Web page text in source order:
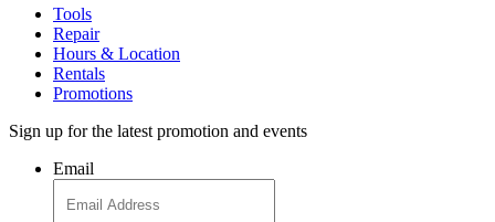
Repair
Hours & Location
Rentals
Promotions
Email